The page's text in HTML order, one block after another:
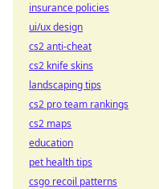
insurance policies
ui/ux design
cs2 anti-cheat
cs2 knife skins
landscaping tips
cs2 pro team rankings
cs2 maps
education
pet health tips
csgo recoil patterns